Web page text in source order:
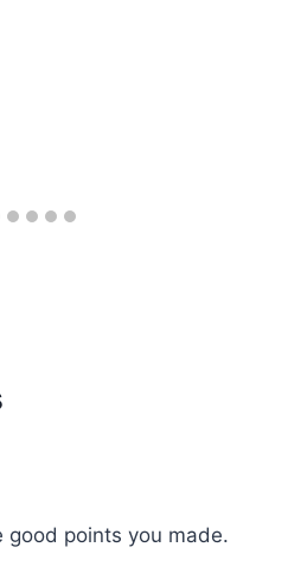
good points you made.